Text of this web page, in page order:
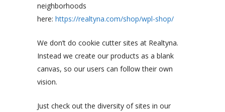
neighborhoods
here: https://realtyna.com/shop/wpl-shop/
We don’t do cookie cutter sites at Realtyna.
Instead we create our products as a blank
canvas, so our users can follow their own
vision.
Just check out the diversity of sites in our